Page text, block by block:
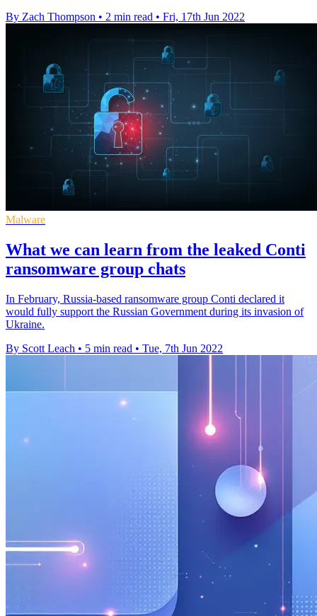
By Zach Thompson • 2 min read • Fri, 17th Jun 2022
Malware
What we can learn from the leaked Conti
ransomware group chats
In February, Russia-based ransomware group Conti declared it
would fully support the Russian Government during its invasion of
Ukraine.
By Scott Leach • 5 min read • Tue, 7th Jun 2022